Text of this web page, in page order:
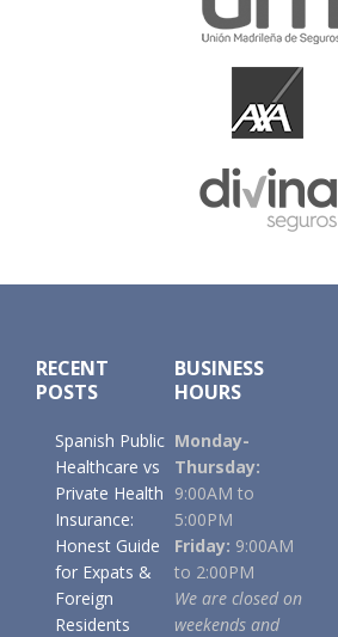
RECENT
POSTS
Spanish Public
Healthcare vs
Private Health
Insurance:
Honest Guide
for Expats &
Foreign
Residents
BUSINESS
HOURS
Monday-
Thursday:
9:00AM to
5:00PM
Friday: 9:00AM
to 2:00PM
We are closed on
weekends and